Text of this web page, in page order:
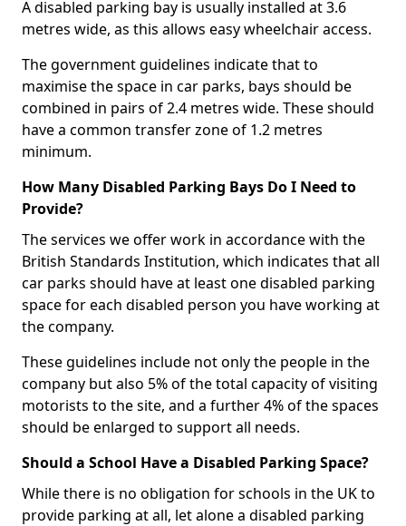
A disabled parking bay is usually installed at 3.6
metres wide, as this allows easy wheelchair access.
The government guidelines indicate that to
maximise the space in car parks, bays should be
combined in pairs of 2.4 metres wide. These should
have a common transfer zone of 1.2 metres
minimum.
How Many Disabled Parking Bays Do I Need to
Provide?
The services we offer work in accordance with the
British Standards Institution, which indicates that all
car parks should have at least one disabled parking
space for each disabled person you have working at
the company.
These guidelines include not only the people in the
company but also 5% of the total capacity of visiting
motorists to the site, and a further 4% of the spaces
should be enlarged to support all needs.
Should a School Have a Disabled Parking Space?
While there is no obligation for schools in the UK to
provide parking at all, let alone a disabled parking